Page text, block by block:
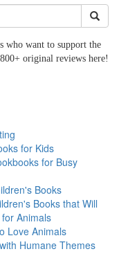
who want to support the
original reviews here!
for Kids
for Busy
Books
Books that Will
Animals
Love Animals
Humane Themes